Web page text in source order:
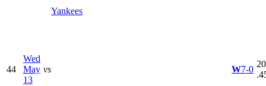
Yankees
44
Wed
May
13
vs W7-0